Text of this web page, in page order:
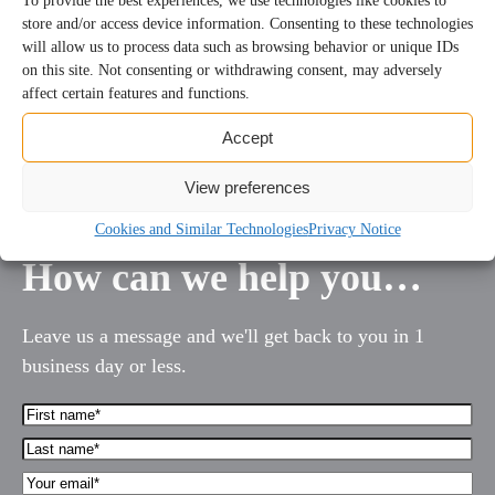
store and/or access device information. Consenting to these technologies
will allow us to process data such as browsing behavior or unique IDs
on this site. Not consenting or withdrawing consent, may adversely
affect certain features and functions.
Accept
View preferences
Cookies and Similar TechnologiesPrivacy Notice
1 2 3 …
How can we help you…
Leave us a message and we'll get back to you in 1
business day or less.
First
Name*
(Required)
Last
name*
(Required)
Your